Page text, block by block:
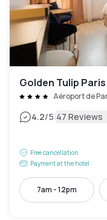
Golden Tulip
Aéroport de
4.2/5|47 Reviews
Free cancellation
Payment at the hotel
7am - 12pm